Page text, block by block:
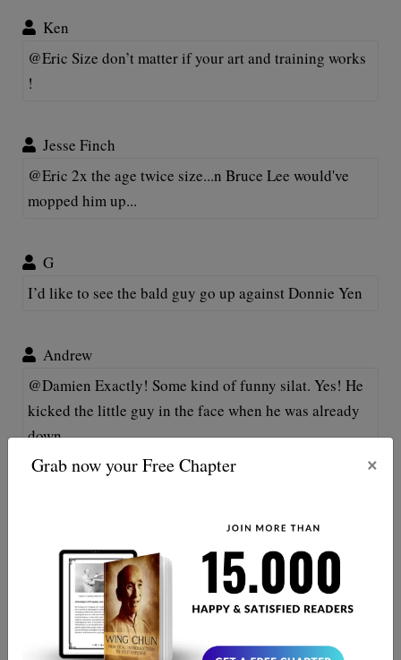
Grab now your Free Chapter ×
Ken
@Eric Size don’t matter if your art and training works
!
Jesse Finch
@Eric 2x the age twice size...n Bruce Lee would've
mopped him up...
G
I’d like to see the bald guy go up against Donnie Yen
Andrew
@Damien Exactly! Some kind of funny silat. Yes! He
kicked the little guy in the face when he was already
down.
Basic fighting technique is missing....specifically,
hands were down the whole time. That's why he got
knocked out. Hell, Manny Pacquiao' would've knocked
him out with just boxing. Pretty poor form for the big
guy to be kicking someone when he's on his knees,
though.